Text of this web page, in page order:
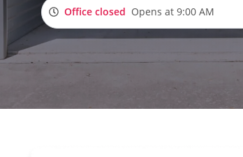
Office closed Opens at 9:00 AM